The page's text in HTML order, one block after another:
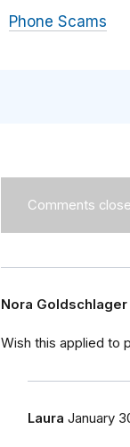
Phone Scams
Comments
Nora Goldschlager
Wish this applied to
Laura January